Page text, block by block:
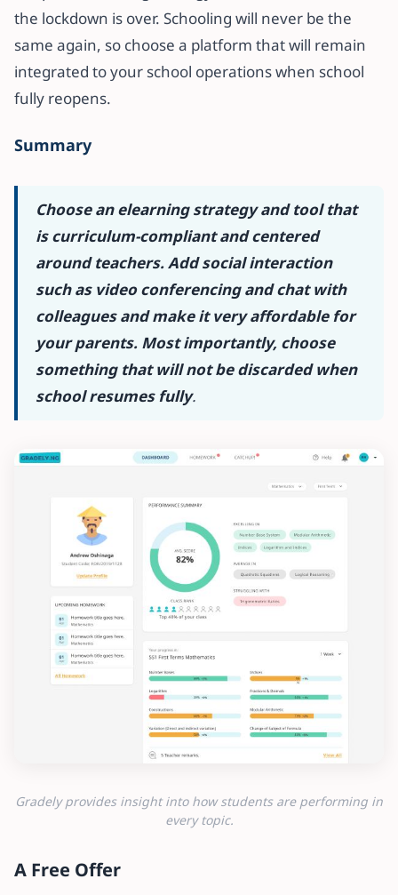
the lockdown is over. Schooling will never be the
same again, so choose a platform that will remain
integrated to your school operations when school
fully reopens.
Summary
Choose an elearning strategy and tool that
is curriculum-compliant and centered
around teachers. Add social interaction
such as video conferencing and chat with
colleagues and make it very affordable for
your parents. Most importantly, choose
something that will not be discarded when
school resumes fully.
Gradely provides insight into how students are performing in
every topic.
A Free Offer